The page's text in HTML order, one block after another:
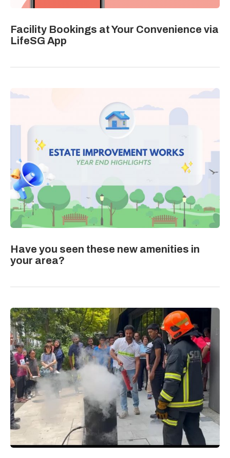
Facility Bookings at Your Convenience via
LifeSG App
Have you seen these new amenities in
your area?